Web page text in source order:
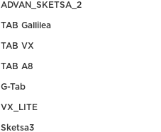
ADVAN_SKETSA_2
TAB Gallilea
TAB VX
TAB A8
G-Tab
VX_LITE
Sketsa3